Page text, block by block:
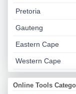
Pretoria
Gauteng
Eastern Cape
Western Cape
Online Tools